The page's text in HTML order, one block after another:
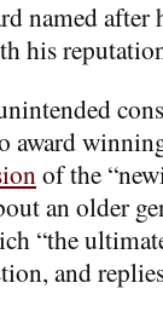
named
his
of the
an older
“the
and